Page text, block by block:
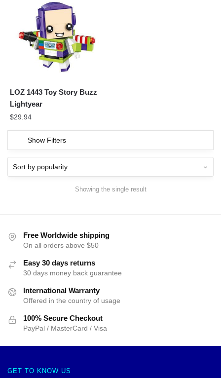
LOZ 1443 Toy Story Buzz
Lightyear
$29.94
Show Filters
Showing the single result
Free Worldwide shipping
On all orders above $50
Easy 30 days returns
30 days money back guarantee
International Warranty
Offered in the country of usage
100% Secure Checkout
PayPal / MasterCard / Visa
GET TO KNOW US